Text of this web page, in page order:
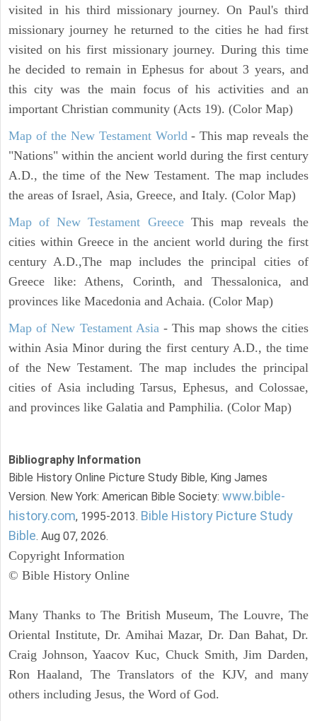
visited in his third missionary journey. On Paul's third
missionary journey he returned to the cities he had first
visited on his first missionary journey. During this time
he decided to remain in Ephesus for about 3 years, and
this city was the main focus of his activities and an
important Christian community (Acts 19). (Color Map)
Map of the New Testament World - This map reveals the
"Nations" within the ancient world during the first century
A.D., the time of the New Testament. The map includes
the areas of Israel, Asia, Greece, and Italy. (Color Map)
Map of New Testament GreeceThis map reveals the
cities within Greece in the ancient world during the first
century A.D.,The map includes the principal cities of
Greece like: Athens, Corinth, and Thessalonica, and
provinces like Macedonia and Achaia. (Color Map)
Map of New Testament Asia - This map shows the cities
within Asia Minor during the first century A.D., the time
of the New Testament. The map includes the principal
cities of Asia including Tarsus, Ephesus, and Colossae,
and provinces like Galatia and Pamphilia. (Color Map)
Bibliography Information
Bible History Online Picture Study Bible, King James
Version. New York: American Bible Society: www.bible-
history.com, 1995-2013. Bible History Picture Study
Bible. Aug 07, 2026.
Copyright Information
© Bible History Online
Many Thanks to The British Museum, The Louvre, The
Oriental Institute, Dr. Amihai Mazar, Dr. Dan Bahat, Dr.
Craig Johnson, Yaacov Kuc, Chuck Smith, Jim Darden,
Ron Haaland, The Translators of the KJV, and many
others including Jesus, the Word of God.